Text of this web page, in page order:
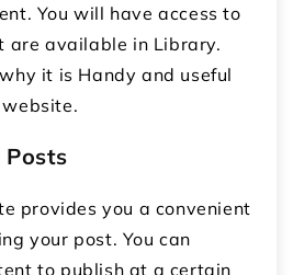
You will have access to
are available in Library.
it is Handy and useful
Posts
provides you a convenient
your post. You can
to publish at a certain